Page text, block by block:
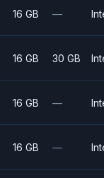
16 GB —
16 GB 30 GB
16 GB —
16 GB —